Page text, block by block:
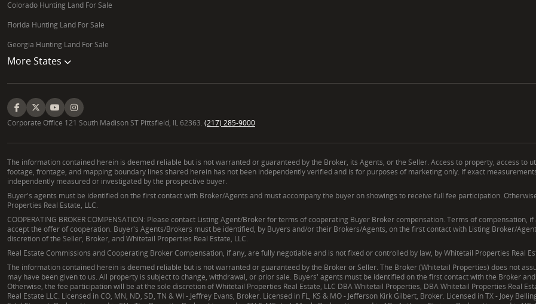
Colorado Hunting Land For Sale
Florida Hunting Land For Sale
Georgia Hunting Land For Sale
More States
Corporate Office 121 South Madison ST Pittsfield, IL 62363. (217) 285-9000
The information contained herein is deemed reliable but is not warranted or guaranteed by the Broker, its Agents, or the Seller. Access to property, access to
footage, frontage, and mapping boundary lines shared herein has not been independently verified and is for purposes of marketing only. If exact
independently measured or investigated by the prospective buyer.
Buyer's agents must be identified on the first contact with Broker/Agents and must accompany the buyer on showings to receive full fee participation.
Properties Real Estate, LLC.
COOPERATING BROKER COMPENSATION: Please contact Listing Agent/Broker for terms of cooperating Buyer Broker compensation. Terms of
accept the offer of cooperation. Buyer's Agents/Brokers must be identified, by Buyers and/or their Brokers/Agents, on the first contact with Listing Broker/
discretion of the Seller, Broker, and Whitetail Properties Real Estate, LLC.
Real Estate Commissions and Cooperating Broker Compensation, if any, are fully negotiable and is not fixed or controlled by law, by Whitetail Properties Real
The information contained herein is deemed reliable but is not warranted or guaranteed by the Broker or Seller. The Broker (Whitetail Properties) does not
may have been given to us. All property is subject to change, withdrawal, or prior sale. Buyers' agents must be identified on the first contact with the Broker
Otherwise, the fee participation will be at the sole discretion of Whitetail Properties Real Estate, LLC DBA Whitetail Properties, DBA Whitetail Properties Real
Real Estate LLC. Licensed in CO, MN, ND, SD, TN & WI - Jeffrey Evans, Broker. Licensed in FL, KS & MO - Jefferson Kirk Gilbert, Broker. Licensed in TX - Joey